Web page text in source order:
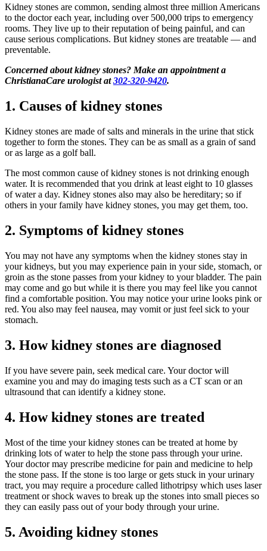
Kidney stones are common, sending almost three million Americans
to the doctor each year, including over 500,000 trips to emergency
rooms. They live up to their reputation of being painful, and can
cause serious complications. But kidney stones are treatable — and
preventable.
Concerned about kidney stones? Make an appointment a
ChristianaCare urologist at302-320-9420.
1. Causes of kidney stones
Kidney stones are made of salts and minerals in the urine that stick
together to form the stones. They can be as small as a grain of sand
or as large as a golf ball.
The most common cause of kidney stones is not drinking enough
water. It is recommended that you drink at least eight to 10 glasses
of water a day. Kidney stones also may also be hereditary; so if
others in your family have kidney stones, you may get them, too.
2. Symptoms of kidney stones
You may not have any symptoms when the kidney stones stay in
your kidneys, but you may experience pain in your side, stomach, or
groin as the stone passes from your kidney to your bladder. The pain
may come and go but while it is there you may feel like you cannot
find a comfortable position. You may notice your urine looks pink or
red. You also may feel nausea, may vomit or just feel sick to your
stomach.
3. How kidney stones are diagnosed
If you have severe pain, seek medical care. Your doctor will
examine you and may do imaging tests such as a CT scan or an
ultrasound that can identify a kidney stone.
4. How kidney stones are treated
Most of the time your kidney stones can be treated at home by
drinking lots of water to help the stone pass through your urine.
Your doctor may prescribe medicine for pain and medicine to help
the stone pass. If the stone is too large or gets stuck in your urinary
tract, you may require a procedure called lithotripsy which uses laser
treatment or shock waves to break up the stones into small pieces so
they can easily pass out of your body through your urine.
5. Avoiding kidney stones